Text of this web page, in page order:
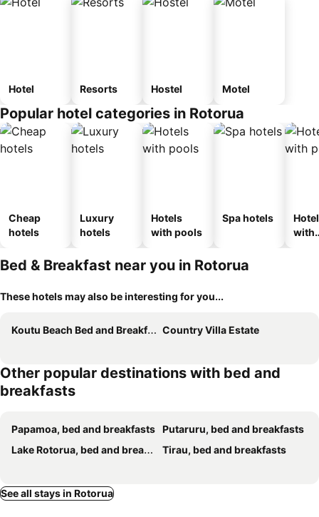
Hotel Resorts Hostel Motel
Popular hotel categories in Rotorua
Cheap
hotels
Luxury
hotels
Hotels
with pools
Spa hotels
with
Bed & Breakfast near you in Rotorua
These hotels may also be interesting for you...
Koutu Beach Bed and Breakfast Country Villa Estate
Other popular destinations with bed and
breakfasts
Papamoa, bed and breakfasts Putaruru, bed and breakfasts
Lake Rotorua, bed and breakfasts
Tirau, bed and breakfasts
See all stays in Rotorua